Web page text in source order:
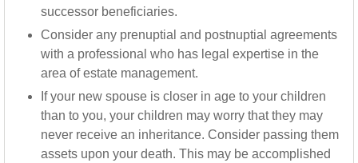
successor beneficiaries.
Consider any prenuptial and postnuptial agreements
with a professional who has legal expertise in the
area of estate management.
If your new spouse is closer in age to your children
than to you, your children may worry that they may
never receive an inheritance. Consider passing them
assets upon your death. This may be accomplished